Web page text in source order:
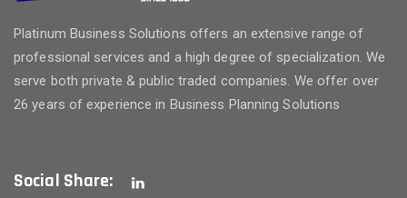
Platinum Business Solutions offers an extensive range of
professional services and a high degree of specialization. We
serve both private & public traded companies. We offer over
26 years of experience in Business Planning Solutions
Social Share: